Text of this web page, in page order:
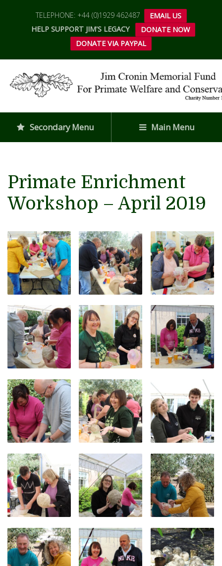
TELEPHONE: +44 (0)1929 462487
EMAIL US
HELP SUPPORT JIM'S LEGACY
DONATE NOW
DONATE VIA PAYPAL
Secondary Menu Main Menu
Primate Enrichment
Workshop – April 2019